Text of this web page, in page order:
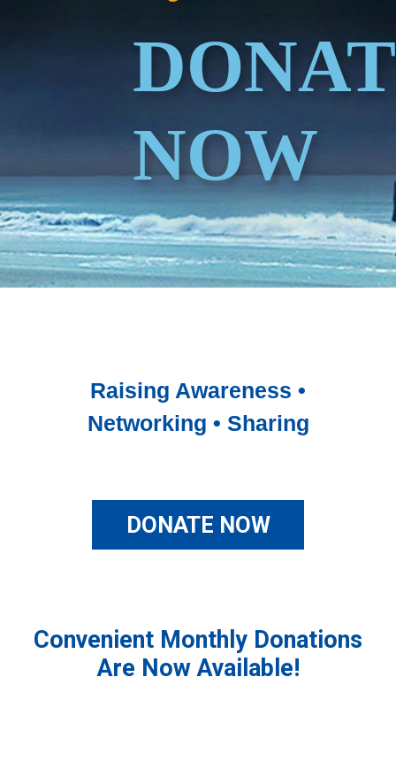
NOW
Raising Awareness •
Networking • Sharing
DONATE NOW
Convenient Monthly Donations
Are Now Available!